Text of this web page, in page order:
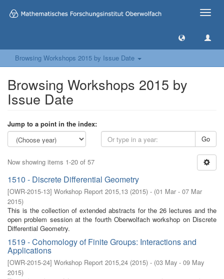
Toggle
Browsing Workshops 2015 by Issue Date
Browsing Workshops 2015 by
Issue Date
Jump to a point in the index:
Go
Now showing items 1-20 of 57
1510 - Discrete Differential Geometry
[OWR-2015-13] Workshop Report 2015,13 (2015) - (01 Mar - 07 Mar
2015)
This is the collection of extended abstracts for the 26 lectures and the
open problem session at the fourth Oberwolfach workshop on Discrete
Differential Geometry.
1519 - Cohomology of Finite Groups: Interactions and
Applications
[OWR-2015-24] Workshop Report 2015,24 (2015) - (03 May - 09 May
2015)